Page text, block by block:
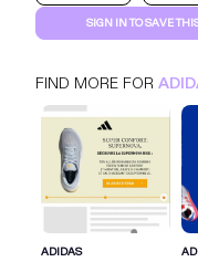
ADIDAS
MULTILAYER
FASHION
SIGN IN TO SAVE
FIND MORE FOR
ADIDAS
SIGN IN